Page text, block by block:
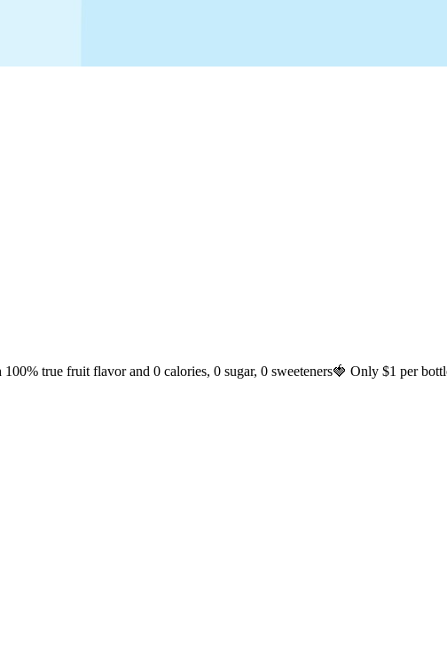
true fruit flavor and 0 calories, 0 sugar, 0 sweeteners🍓 Only $1 per